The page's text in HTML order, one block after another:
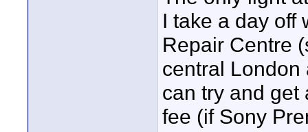
I take a day off
Repair Centre
central London
can try and get
fee (if Sony